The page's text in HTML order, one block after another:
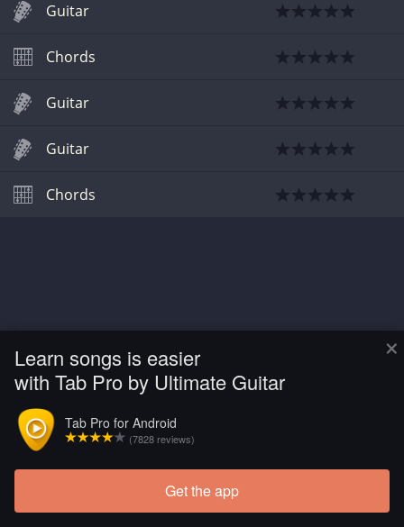
×
Learn songs is easier
with Tab Pro by Ultimate Guitar
Tab Pro for Android
(7828 reviews)
Get the app
Guitar
Chords
Guitar
Guitar
Chords